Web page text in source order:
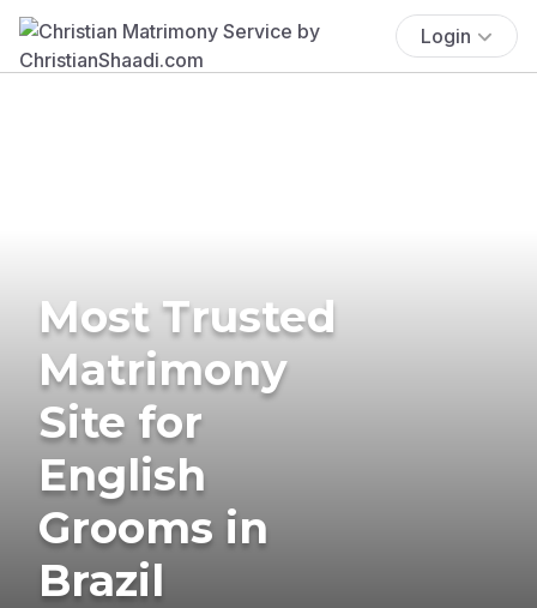
Login
Most Trusted
Matrimony
Site for
English
Grooms in
Brazil